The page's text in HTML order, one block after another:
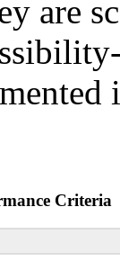
are
Criteria